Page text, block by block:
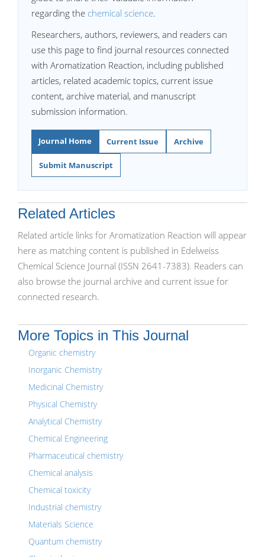
regarding the chemical science.
Researchers, authors, reviewers, and readers can
use this page to find journal resources connected
with Aromatization Reaction, including published
articles, related academic topics, current issue
content, archive material, and manuscript
submission information.
Journal Home Current Issue Archive
Submit Manuscript
Related Articles
Related article links for Aromatization Reaction will appear
here as matching content is published in Edelweiss
Chemical Science Journal (ISSN 2641-7383). Readers can
also browse the journal archive and current issue for
connected research.
More Topics in This Journal
Organic chemistry
Inorganic Chemistry
Medicinal Chemistry
Physical Chemistry
Analytical Chemistry
Chemical Engineering
Pharmaceutical chemistry
Chemical analysis
Chemical toxicity
Industrial chemistry
Materials Science
Quantum chemistry